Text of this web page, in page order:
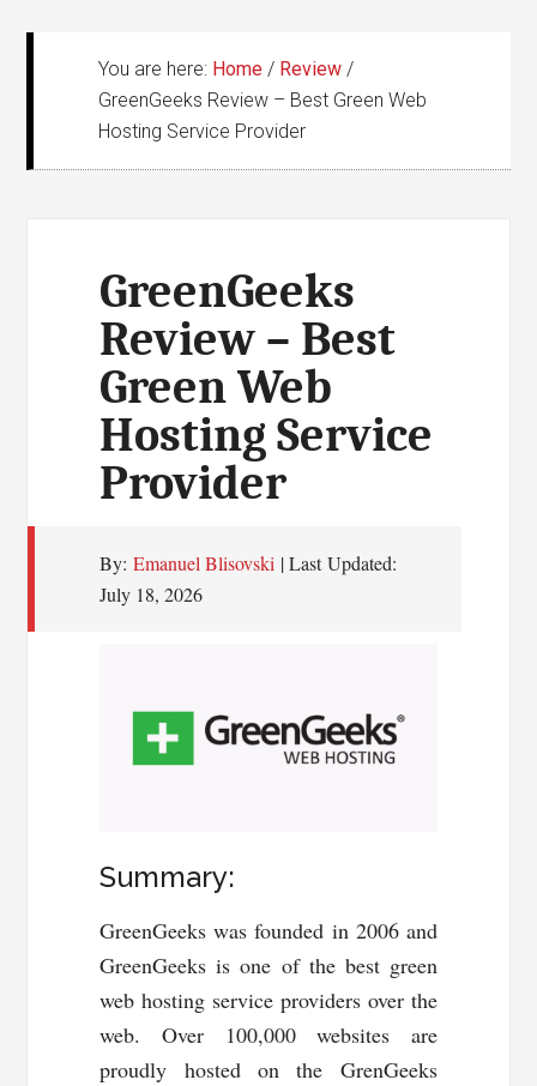
You are here: Home / Review /
GreenGeeks Review – Best Green Web
Hosting Service Provider
GreenGeeks
Review – Best
Green Web
Hosting Service
Provider
By: Emanuel Blisovski | Last Updated:
July 18, 2026
Summary:
GreenGeeks was founded in 2006 and
GreenGeeks is one of the best green
web hosting service providers over the
web. Over 100,000 websites are
proudly hosted on the GrenGeeks